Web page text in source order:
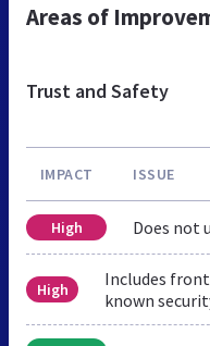
Areas of
Trust and Safety
IMPACT ISSUE
High Does not
High
Includes
known